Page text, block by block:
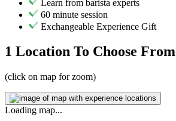
Learn from barista experts
60 minute session
Exchangeable Experience Gift
1 Location To Choose From
(click on map for zoom)
Loading map...